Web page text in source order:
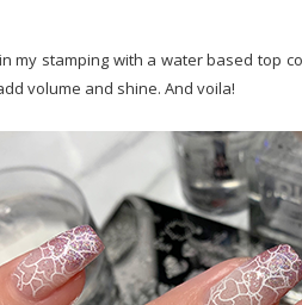
my stamping with a water based top
volume and shine. And voila!